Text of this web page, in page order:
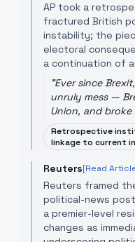
AP took a
fractured British
instability; the
electoral
a continuation of
"Ever since
unruly mess —
Union, and
Retrospective
linkage to current
Reuters[Read
Reuters framed
political-news
a premier-level
changes as